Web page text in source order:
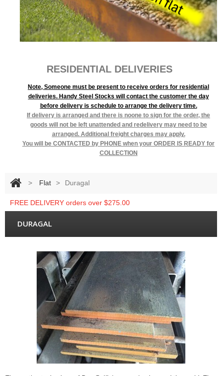
RESIDENTIAL DELIVERIES
Note, Someone must be present to receive orders for residential
deliveries. Handy Steel Stocks will contact the customer the day
before delivery is schedule to arrange the delivery time.
If delivery is arranged and there is noone to sign for the order, the
goods will not be left unattended and redelivery may need to be
arranged. Additional freight charges may apply.
You will be CONTACTED by PHONE when your ORDER IS READY for
COLLECTION
> Flat > Duragal
FREE DELIVERY orders over $275.00
DURAGAL